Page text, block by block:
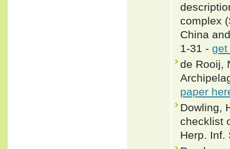
complex
China
1-31 - get
de Rooij,
paper
Dowling,
checklist
Herp. Inf.